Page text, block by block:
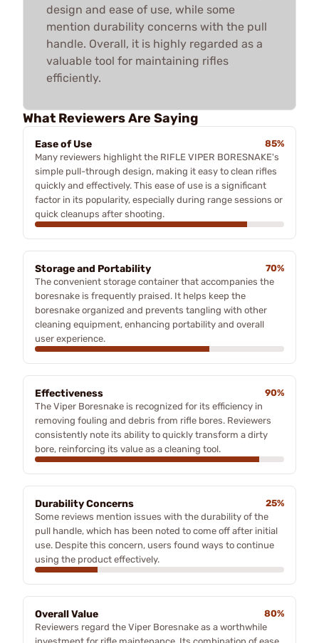
design and ease of use, while some
mention durability concerns with the pull
handle. Overall, it is highly regarded as a
valuable tool for maintaining rifles
efficiently.
What Reviewers Are Saying
Ease of Use
85%
Many reviewers highlight the RIFLE VIPER BORESNAKE's
simple pull-through design, making it easy to clean rifles
quickly and effectively. This ease of use is a significant
factor in its popularity, especially during range sessions or
quick cleanups after shooting.
Storage and Portability
70%
The convenient storage container that accompanies the
boresnake is frequently praised. It helps keep the
boresnake organized and prevents tangling with other
cleaning equipment, enhancing portability and overall
user experience.
Effectiveness
90%
The Viper Boresnake is recognized for its efficiency in
removing fouling and debris from rifle bores. Reviewers
consistently note its ability to quickly transform a dirty
bore, reinforcing its value as a cleaning tool.
Durability Concerns
25%
Some reviews mention issues with the durability of the
pull handle, which has been noted to come off after initial
use. Despite this concern, users found ways to continue
using the product effectively.
Overall Value
80%
Reviewers regard the Viper Boresnake as a worthwhile